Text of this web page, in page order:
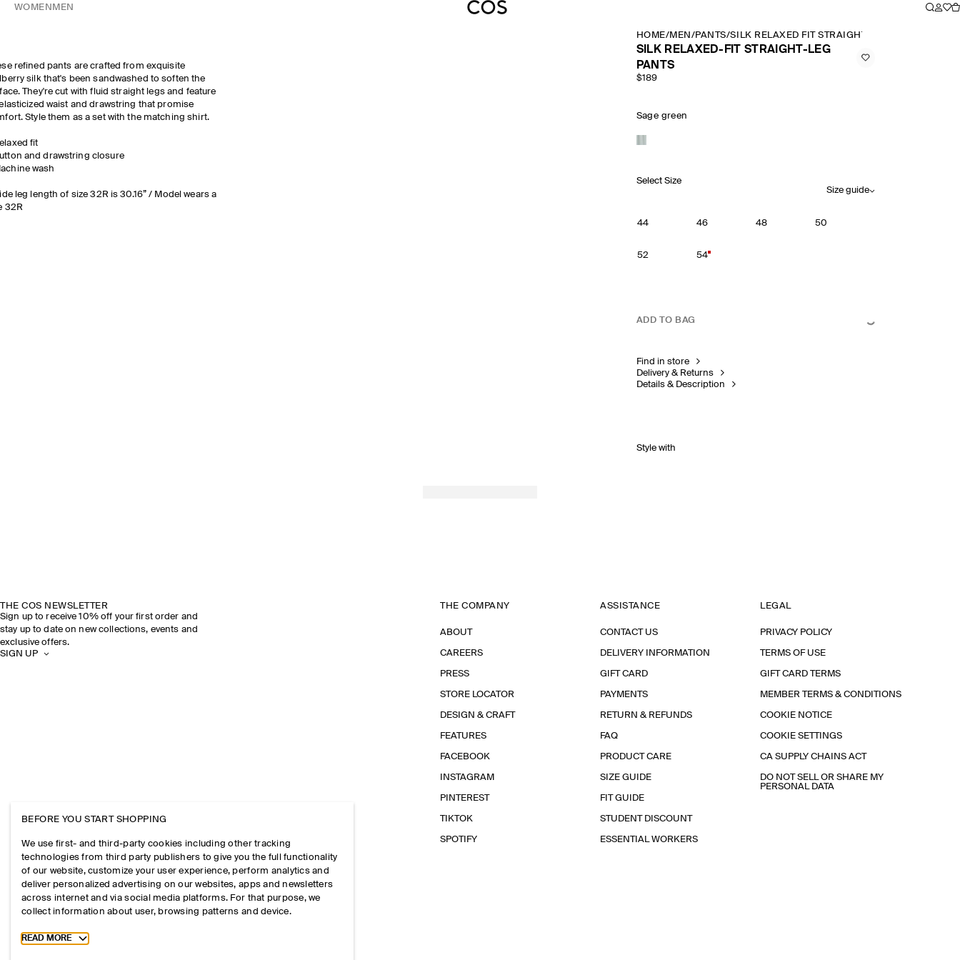
WOMEN MEN
refined pants are crafted from exquisite
silk that's been sandwashed to soften the
They're cut with fluid straight legs and feature
waist and drawstring that promise
Style them as a set with the matching shirt.
fit
and drawstring closure
wash
leg length of size 32R is 30.16” / Model wears a
32R
HOME/MEN /PANTS/SILK RELAXED FIT STRAIGHT LEG PANTS
SILK RELAXED-FIT STRAIGHT-LEG
PANTS
$189
Sage green
Select Size
Size guide
44 46 48 50
52 54
ADD TO BAG
Find in store
Delivery & Returns
Details & Description
Style with
THE COS NEWSLETTER
Sign up to receive 10% off your first order and
stay up to date on new collections, events and
exclusive offers.
SIGN UP
THE COMPANY
ABOUT
CAREERS
PRESS
STORE LOCATOR
DESIGN & CRAFT
FEATURES
FACEBOOK
INSTAGRAM
PINTEREST
TIKTOK
SPOTIFY
ASSISTANCE
CONTACT US
DELIVERY INFORMATION
GIFT CARD
PAYMENTS
RETURN & REFUNDS
FAQ
PRODUCT CARE
SIZE GUIDE
FIT GUIDE
STUDENT DISCOUNT
ESSENTIAL WORKERS
LEGAL
PRIVACY POLICY
TERMS OF USE
GIFT CARD TERMS
MEMBER TERMS & CONDITIONS
COOKIE NOTICE
COOKIE SETTINGS
CA SUPPLY CHAINS ACT
DO NOT SELL OR SHARE MY
PERSONAL DATA
BEFORE YOU START SHOPPING
We use first- and third-party cookies including other tracking
technologies from third party publishers to give you the full functionality
of our website, customize your user experience, perform analytics and
deliver personalized advertising on our websites, apps and newsletters
across internet and via social media platforms. For that purpose, we
collect information about user, browsing patterns and device.
Toggle more cookie information
READ MORE